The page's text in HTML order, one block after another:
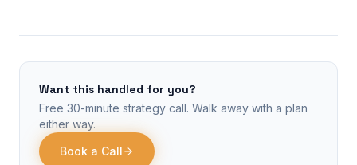
Want this handled for you?
Free 30-minute strategy call. Walk away with a plan
either way.
Book a Call